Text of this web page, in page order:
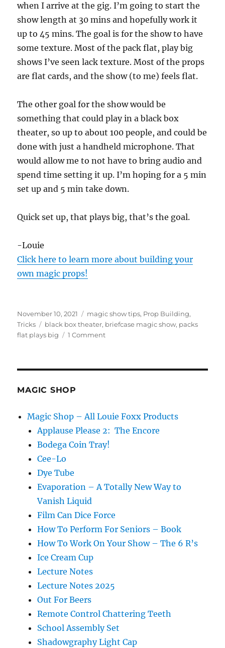
when I arrive at the gig. I’m going to start the
show length at 30 mins and hopefully work it
up to 45 mins. The goal is for the show to have
some texture. Most of the pack flat, play big
shows I’ve seen lack texture. Most of the props
are flat cards, and the show (to me) feels flat.
The other goal for the show would be
something that could play in a black box
theater, so up to about 100 people, and could be
done with just a handheld microphone. That
would allow me to not have to bring audio and
spend time setting it up. I’m hoping for a 5 min
set up and 5 min take down.
Quick set up, that plays big, that’s the goal.
-Louie
Click here to learn more about building your
own magic props!
Posted
on
November 10, 2021 Categories
magic show tips, Prop Building,
Tricks
Tags
black box theater, briefcase magic show, packs
flat plays big
1 Commenton
MAGIC SHOP
Magic Shop – All Louie Foxx Products
Applause Please 2: The Encore
Bodega Coin Tray!
Cee-Lo
Dye Tube
Evaporation – A Totally New Way to
Vanish Liquid
Film Can Dice Force
How To Perform For Seniors – Book
How To Work On Your Show – The 6 R’s
Ice Cream Cup
Lecture Notes
Lecture Notes 2025
Out For Beers
Remote Control Chattering Teeth
School Assembly Set
Shadowgraphy Light Cap